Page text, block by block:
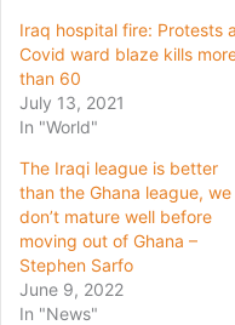
Iraq hospital fire: Protests
Covid ward blaze kills
than 60
July 13, 2021
In "World"
The Iraqi league is better
than the Ghana league, we
don’t mature well before
moving out of Ghana –
Stephen Sarfo
June 9, 2022
In "News"